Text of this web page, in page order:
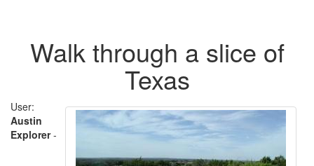
Walk through a slice of
Texas
User:
Austin
Explorer-